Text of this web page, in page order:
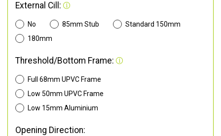
External Cill:
No 85mm Stub
Standard 150mm
180mm
Threshold/Bottom Frame:
Full 68mm UPVC Frame
Low 50mm UPVC Frame
Low 15mm Aluminium
Opening Direction: